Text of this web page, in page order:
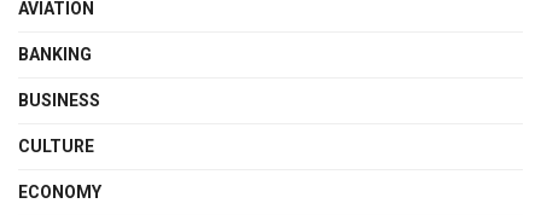
AVIATION
BANKING
BUSINESS
CULTURE
ECONOMY